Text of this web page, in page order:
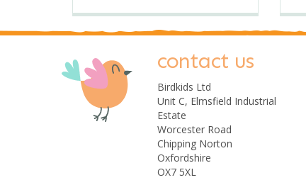
contact us
Birdkids Ltd
Unit C, Elmsfield Industrial
Estate
Worcester Road
Chipping Norton
Oxfordshire
OX7 5XL